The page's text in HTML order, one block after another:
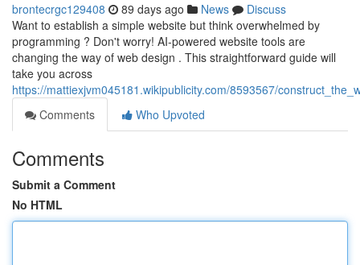
brontecrgc129408 89 days ago News
Discuss
Want to establish a simple website but think overwhelmed by
programming ? Don't worry! AI-powered website tools are
changing the way of web design . This straightforward guide will
take you across
https://mattiexjvm045181.wikipublicity.com/8593567/
Comments
Who Upvoted
Comments
Submit a Comment
No HTML